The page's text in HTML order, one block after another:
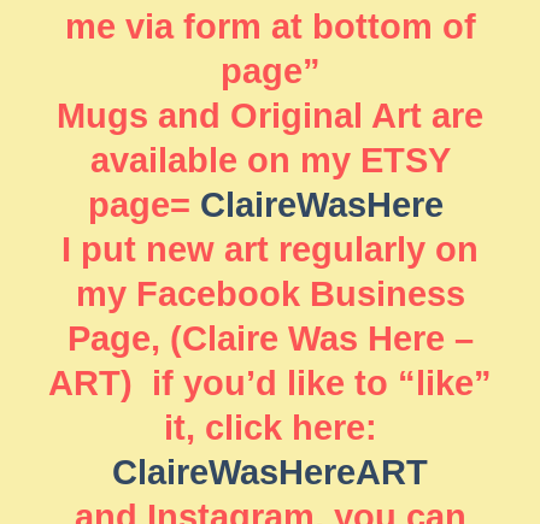
me via form at bottom of
page”
Mugs and Original Art are
available on my ETSY
page= ClaireWasHere
I put new art regularly on
my Facebook Business
Page, (Claire Was Here –
ART) if you’d like to “like”
it, click here:
ClaireWasHereART